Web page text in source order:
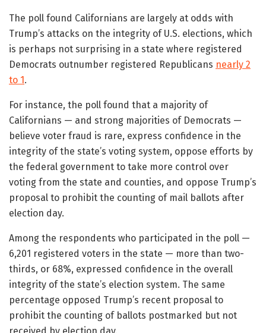
The poll found Californians are largely at odds with
Trump’s attacks on the integrity of U.S. elections, which
is perhaps not surprising in a state where registered
Democrats outnumber registered Republicans nearly 2
to 1 .
For instance, the poll found that a majority of
Californians — and strong majorities of Democrats —
believe voter fraud is rare, express confidence in the
integrity of the state’s voting system, oppose efforts by
the federal government to take more control over
voting from the state and counties, and oppose Trump’s
proposal to prohibit the counting of mail ballots after
election day.
Among the respondents who participated in the poll —
6,201 registered voters in the state — more than two-
thirds, or 68%, expressed confidence in the overall
integrity of the state’s election system. The same
percentage opposed Trump’s recent proposal to
prohibit the counting of ballots postmarked but not